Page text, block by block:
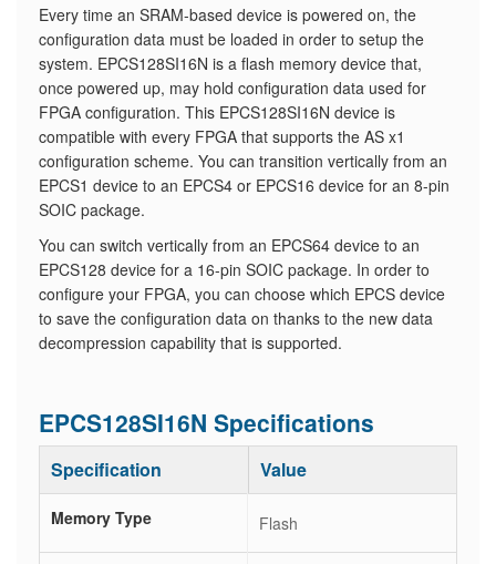
Every time an SRAM-based device is powered on, the
configuration data must be loaded in order to setup the
system. EPCS128SI16N is a flash memory device that,
once powered up, may hold configuration data used for
FPGA configuration. This EPCS128SI16N device is
compatible with every FPGA that supports the AS x1
configuration scheme. You can transition vertically from an
EPCS1 device to an EPCS4 or EPCS16 device for an 8-pin
SOIC package.
You can switch vertically from an EPCS64 device to an
EPCS128 device for a 16-pin SOIC package. In order to
configure your FPGA, you can choose which EPCS device
to save the configuration data on thanks to the new data
decompression capability that is supported.
EPCS128SI16N Specifications
Specification Value
Memory Type Flash